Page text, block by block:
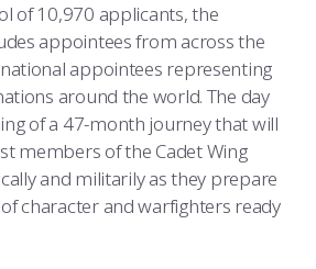
of 10,970 applicants, the
appointees from across the
appointees representing
around the world. The day
of a 47-month journey that will
members of the Cadet Wing
and militarily as they prepare
character and warfighters ready